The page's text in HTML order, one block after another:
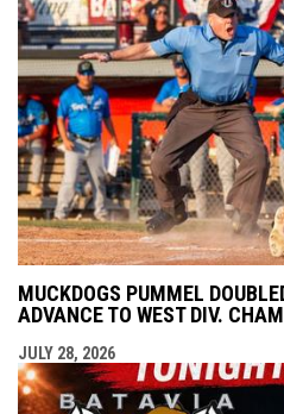
MUCKDOGS PUMMEL
ADVANCE TO WEST DIV.
JULY 28, 2026